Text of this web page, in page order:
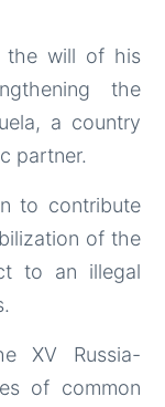
the will of his
the
a country
partner.
to contribute
of the
to an illegal
XV Russia-
of common